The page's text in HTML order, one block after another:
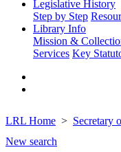
Legislative History
Step by Step
Library Info
Mission &
Services Key
LRL Home Secretary
New search